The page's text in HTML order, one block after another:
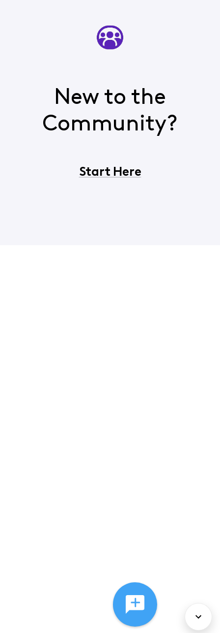
New to the
Community?
Start Here